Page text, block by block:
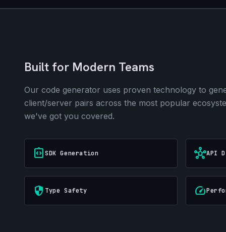
Built for Modern Teams
Our code generator uses proven technology to
client/server pairs across the most popular
we've got you covered.
integration_instructionsSDK Generation hubAPI
security Type Safety speed